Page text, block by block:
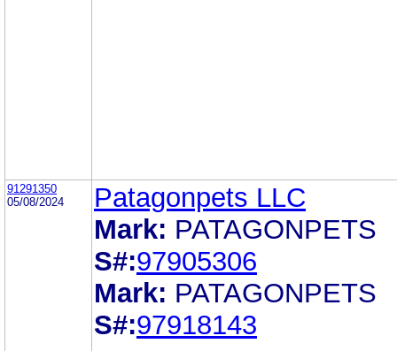
91291350
05/08/2024
Patagonpets LLC
Mark: PATAGONPETS
S#:97905306
Mark: PATAGONPETS
S#:97918143